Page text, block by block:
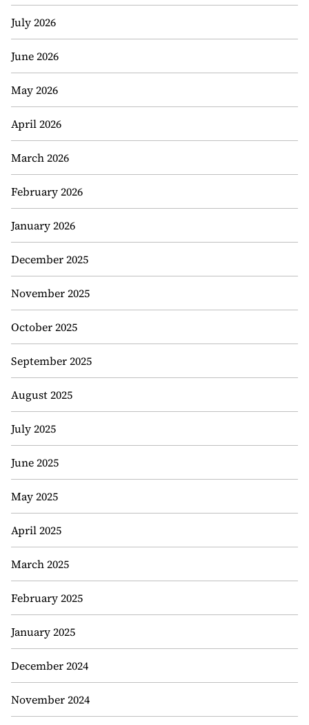
July 2026
June 2026
May 2026
April 2026
March 2026
February 2026
January 2026
December 2025
November 2025
October 2025
September 2025
August 2025
July 2025
June 2025
May 2025
April 2025
March 2025
February 2025
January 2025
December 2024
November 2024